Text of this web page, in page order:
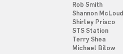
Rob Smith
Shannon McLoud
Shirley Prisco
STS Station
Terry Shea
Michael Bilow